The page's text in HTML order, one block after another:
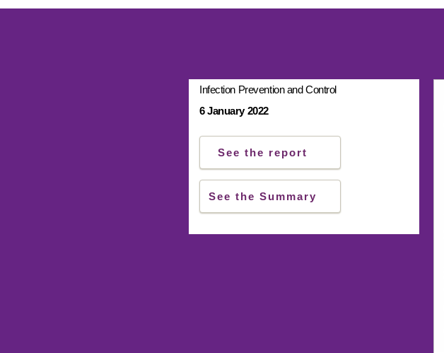
Infection Prevention and Control
6 January 2022
See the report
See the Summary